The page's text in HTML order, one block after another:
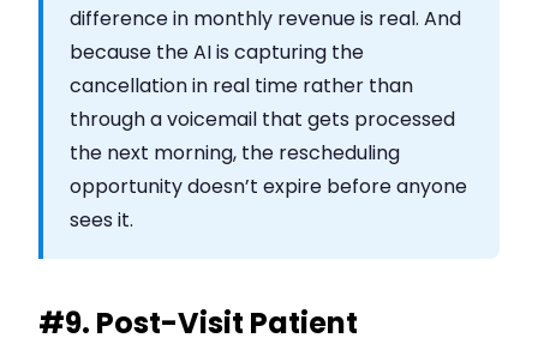
difference in monthly revenue is real. And
because the AI is capturing the
cancellation in real time rather than
through a voicemail that gets processed
the next morning, the rescheduling
opportunity doesn’t expire before anyone
sees it.
#9. Post-Visit Patient